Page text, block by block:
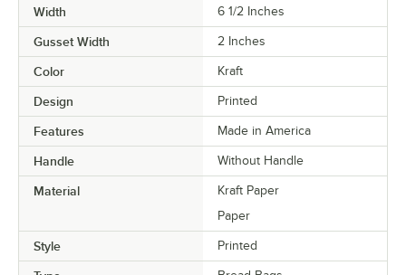
Width 6 1/2 Inches
Gusset Width 2 Inches
Color Kraft
Design Printed
Features Made in America
Handle Without Handle
Material
Kraft Paper
Paper
Style Printed